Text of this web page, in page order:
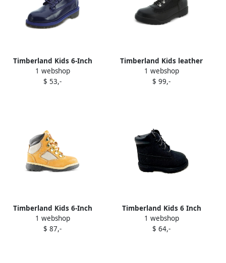
Timberland Kids 6-Inch
Premium waterproof boots
Purple
1 webshop
$ 53,-
Timberland Kids leather
boots Black
1 webshop
$ 99,-
Timberland Kids 6-Inch
Leather Fabric boots Brown
1 webshop
$ 87,-
Timberland Kids 6 Inch
Premium boots Black
1 webshop
$ 64,-